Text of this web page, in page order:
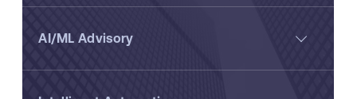
AI/ML Advisory